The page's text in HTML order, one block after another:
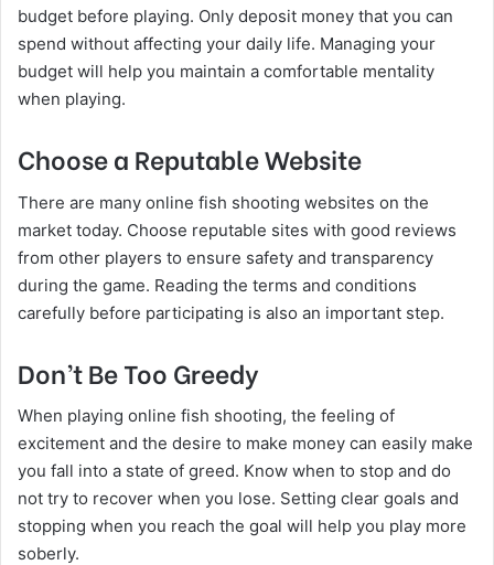
budget before playing. Only deposit money that you can
spend without affecting your daily life. Managing your
budget will help you maintain a comfortable mentality
when playing.
Choose a Reputable Website
There are many online fish shooting websites on the
market today. Choose reputable sites with good reviews
from other players to ensure safety and transparency
during the game. Reading the terms and conditions
carefully before participating is also an important step.
Don’t Be Too Greedy
When playing online fish shooting, the feeling of
excitement and the desire to make money can easily make
you fall into a state of greed. Know when to stop and do
not try to recover when you lose. Setting clear goals and
stopping when you reach the goal will help you play more
soberly.